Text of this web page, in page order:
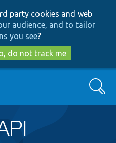
to
main
content
to
search
party cookies and web
audience, and to tailor
you see?
do not track me
Search